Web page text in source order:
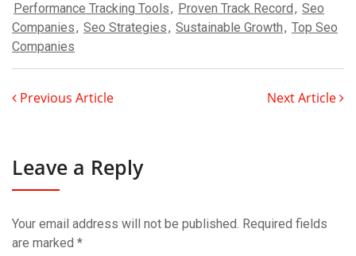
Performance Tracking Tools, Proven Track Record, Seo
Companies, Seo Strategies, Sustainable Growth, Top Seo
Companies
Previous Article Next Article
Leave a Reply
Your email address will not be published. Required fields
are marked *